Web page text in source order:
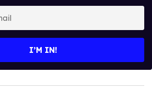
I’M IN!